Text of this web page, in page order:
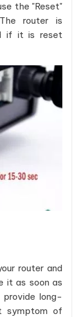
the "Reset"
router is
if it is reset
router and
it as soon as
long-
symptom of